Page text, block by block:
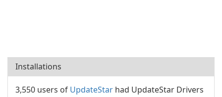
Installations
3,550 users of UpdateStar had UpdateStar Drivers